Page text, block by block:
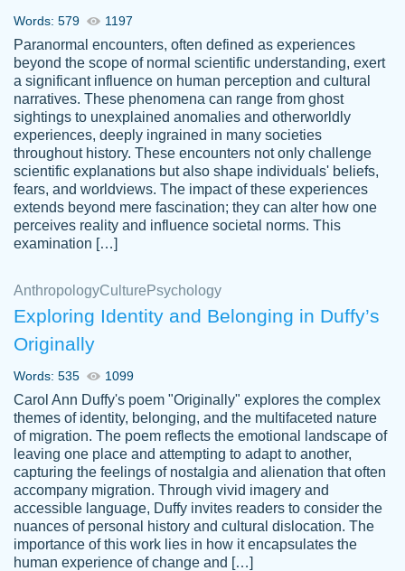
THROUGH SCHOOL! I LOVE YOU
PAPERSOWL!!!!
3 months ago
customer-
4597128
Essay was completed quickly, well before
requested deadline, and covered all of the
Jan 26, 2022
Kasean
D.
Amazing site to get the job done for your
papers that are challenging for you as a
student.
Words: 579 1197
Paranormal encounters, often defined as experiences
beyond the scope of normal scientific understanding, exert
a significant influence on human perception and cultural
narratives. These phenomena can range from ghost
sightings to unexplained anomalies and otherworldly
experiences, deeply ingrained in many societies
throughout history. These encounters not only challenge
scientific explanations but also shape individuals' beliefs,
fears, and worldviews. The impact of these experiences
extends beyond mere fascination; they can alter how one
perceives reality and influence societal norms. This
examination […]
AnthropologyCulture Psychology
Exploring Identity and Belonging in Duffy’s
Originally
Words: 535 1099
Carol Ann Duffy's poem "Originally" explores the complex
themes of identity, belonging, and the multifaceted nature
of migration. The poem reflects the emotional landscape of
leaving one place and attempting to adapt to another,
capturing the feelings of nostalgia and alienation that often
accompany migration. Through vivid imagery and
accessible language, Duffy invites readers to consider the
nuances of personal history and cultural dislocation. The
importance of this work lies in how it encapsulates the
human experience of change and […]